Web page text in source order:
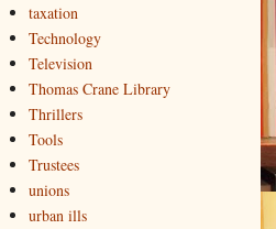
taxation
Technology
Television
Thomas Crane Library
Thrillers
Tools
Trustees
unions
urban ills